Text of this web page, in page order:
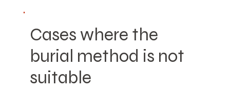
Cases where the
burial method is not
suitable